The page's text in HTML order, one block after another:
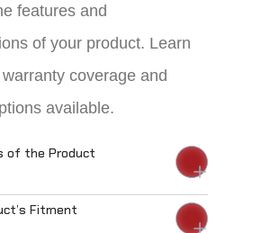
features and
of your product. Learn
coverage and
available.
of the Product
Fitment